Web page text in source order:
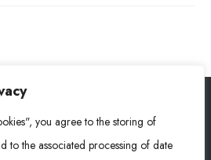
you agree to the storing of
to the associated processing of date
© 2026. Tous droits réservés.